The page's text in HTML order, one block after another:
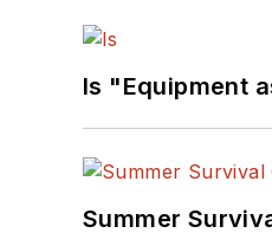
Is "Equipment
Summer